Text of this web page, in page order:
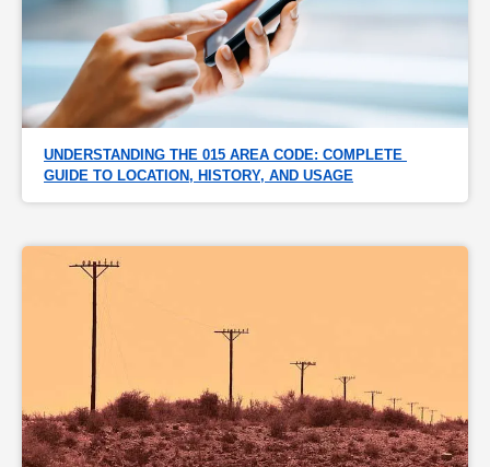
UNDERSTANDING THE 015 AREA CODE: COMPLETE
GUIDE TO LOCATION, HISTORY, AND USAGE